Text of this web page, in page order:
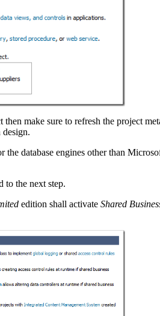
make sure to refresh the project
database engines other than
to the next step.
edition shall activate Shared